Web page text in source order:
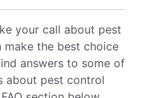
your call about pest
the best choice
answers to some of
about pest control